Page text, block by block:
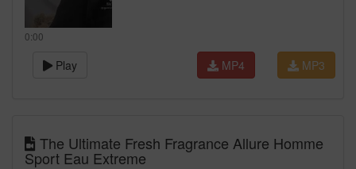
0:00
Play MP3
MP4
The Ultimate Fresh Fragrance Allure Homme
Sport Eau Extreme